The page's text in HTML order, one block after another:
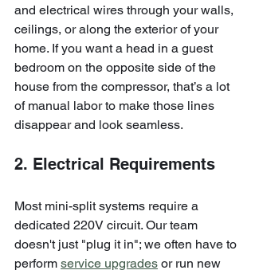
and electrical wires through your walls,
ceilings, or along the exterior of your
home. If you want a head in a guest
bedroom on the opposite side of the
house from the compressor, that’s a lot
of manual labor to make those lines
disappear and look seamless.
2. Electrical Requirements
Most mini-split systems require a
dedicated 220V circuit. Our team
doesn't just "plug it in"; we often have to
perform service upgrades or run new